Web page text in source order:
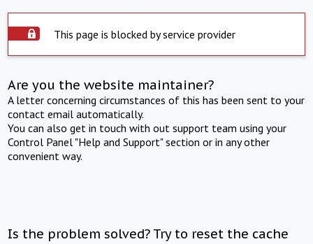
This page is blocked by service provider
Are you the website maintainer?
A letter concerning circumstances of this has been sent to your
contact email automatically.
You can also get in touch with out support team using your
Control Panel "Help and Support" section or in any other
convenient way.
Is the problem solved? Try to reset the cache